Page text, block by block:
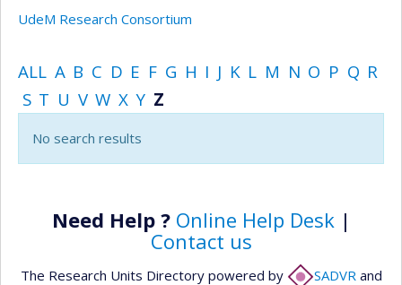
UdeM Research Consortium
ALL A B C D E F G H I J K L M N O P Q R
S T U V W X Y Z
No search results
Need Help ? Online Help Desk|
Contact us
The Research Units Directory powered by SADVR and